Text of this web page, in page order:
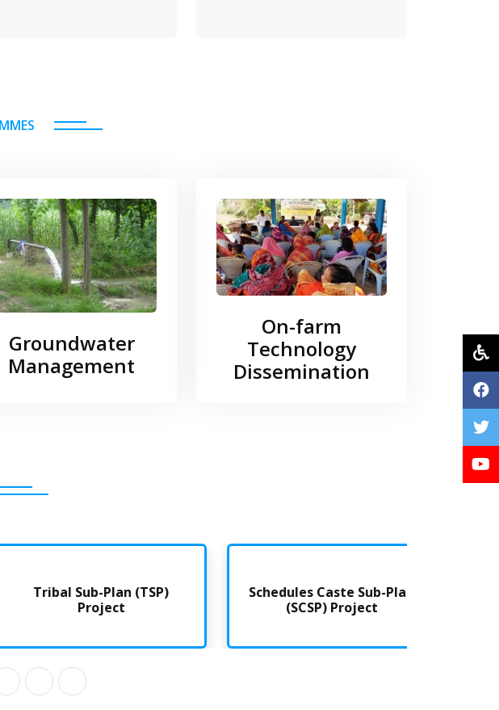
Groundwater
Management
On-farm
Technology
Dissemination
Tribal Sub-Plan (TSP)
Project
Schedules Caste Sub-Plan
(SCSP) Project